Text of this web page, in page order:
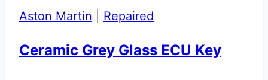
Aston
Glass
Aston Martin Repaired
Ceramic Grey Glass ECU Key